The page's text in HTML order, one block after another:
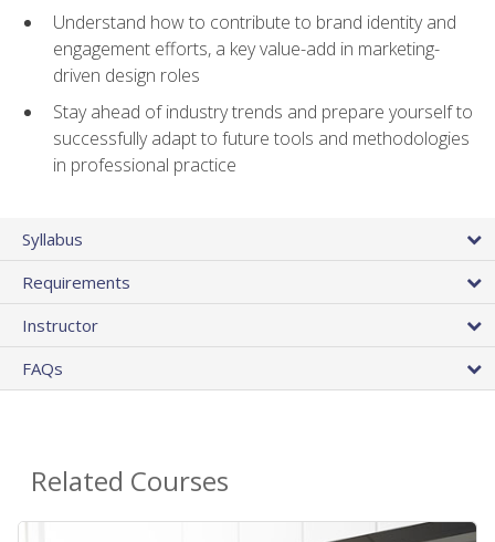
Understand how to contribute to brand identity and
engagement efforts, a key value-add in marketing-
driven design roles
Stay ahead of industry trends and prepare yourself to
successfully adapt to future tools and methodologies
in professional practice
Syllabus
Requirements
Instructor
FAQs
Related Courses